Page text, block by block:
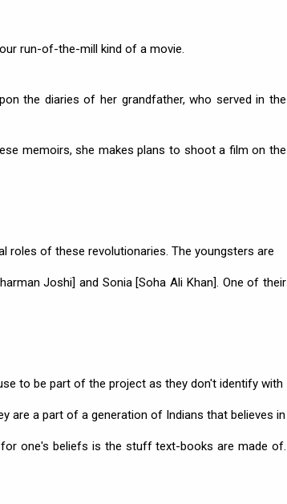
run-of-the-mill kind of a movie.
the diaries of her grandfather, who served in the
memoirs, she makes plans to shoot a film on the
roles of these revolutionaries. The youngsters are
Joshi] and Sonia [Soha Ali Khan]. One of their
to be part of the project as they don't identify with
are a part of a generation of Indians that believes in
one's beliefs is the stuff text-books are made of.